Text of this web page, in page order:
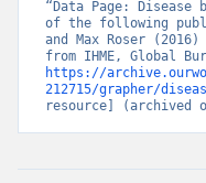
“Data Page: Disease
of the following
and Max Roser
https://
212715/grapher/
resource] (archived